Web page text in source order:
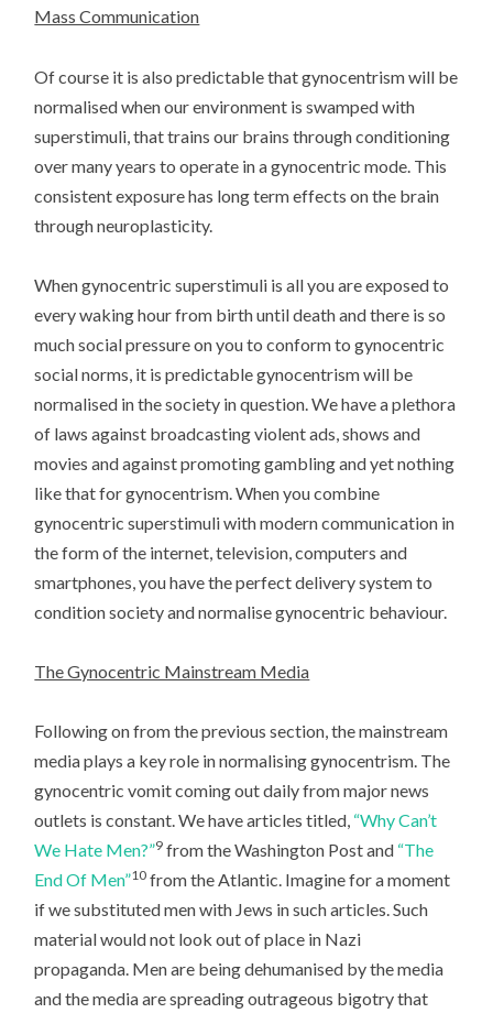
Mass Communication
Of course it is also predictable that gynocentrism will be
normalised when our environment is swamped with
superstimuli, that trains our brains through conditioning
over many years to operate in a gynocentric mode. This
consistent exposure has long term effects on the brain
through neuroplasticity.
When gynocentric superstimuli is all you are exposed to
every waking hour from birth until death and there is so
much social pressure on you to conform to gynocentric
social norms, it is predictable gynocentrism will be
normalised in the society in question. We have a plethora
of laws against broadcasting violent ads, shows and
movies and against promoting gambling and yet nothing
like that for gynocentrism. When you combine
gynocentric superstimuli with modern communication in
the form of the internet, television, computers and
smartphones, you have the perfect delivery system to
condition society and normalise gynocentric behaviour.
The Gynocentric Mainstream Media
Following on from the previous section, the mainstream
media plays a key role in normalising gynocentrism. The
gynocentric vomit coming out daily from major news
outlets is constant. We have articles titled, “Why Can’t
We Hate Men?”9 from the Washington Post and “The
End Of Men”10 from the Atlantic. Imagine for a moment
if we substituted men with Jews in such articles. Such
material would not look out of place in Nazi
propaganda. Men are being dehumanised by the media
and the media are spreading outrageous bigotry that